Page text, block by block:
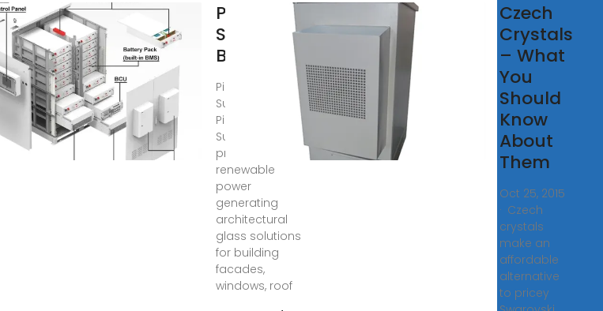
Pilkington
Sunplus™
BIPV
Pilkington
Sunplus™ BIPV
Pilkington
Sunplus™ BIPV
provides
renewable
power
generating
architectural
glass solutions
for building
facades,
windows, roof
Czech
Crystals
– What
You
Should
Know
About
Them
Oct 25, 2015
· Czech
crystals
make an
affordable
alternative
to pricey